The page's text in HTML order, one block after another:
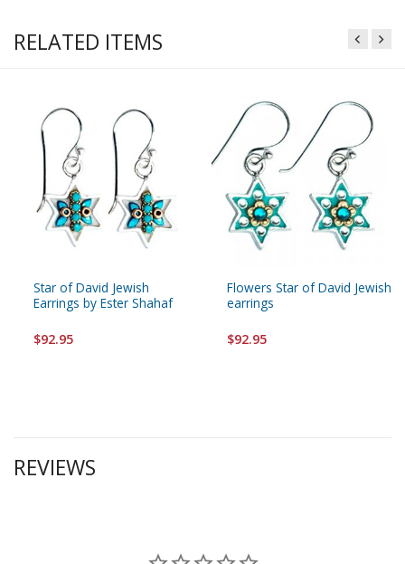
RELATED ITEMS
Star of David Jewish
Earrings by Ester Shahaf
$92.95
Flowers Star of David Jewish
earrings
$92.95
REVIEWS